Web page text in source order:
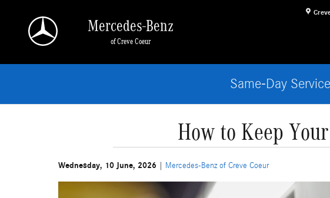
Mercedes-Benz
of Creve Coeur
Same-Day
How to Keep
Wednesday, 10 June, 2026 Mercedes-Benz of Creve Coeur